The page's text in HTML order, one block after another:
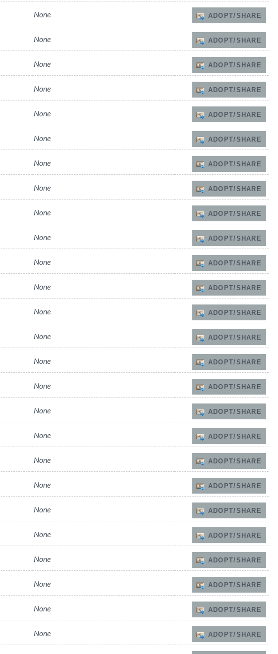
None ADOPT/SHARE
None ADOPT/SHARE
None ADOPT/SHARE
None ADOPT/SHARE
None ADOPT/SHARE
None ADOPT/SHARE
None ADOPT/SHARE
None ADOPT/SHARE
None ADOPT/SHARE
None ADOPT/SHARE
None ADOPT/SHARE
None ADOPT/SHARE
None ADOPT/SHARE
None ADOPT/SHARE
None ADOPT/SHARE
None ADOPT/SHARE
None ADOPT/SHARE
None ADOPT/SHARE
None ADOPT/SHARE
None ADOPT/SHARE
None ADOPT/SHARE
None ADOPT/SHARE
None ADOPT/SHARE
None ADOPT/SHARE
None ADOPT/SHARE
None ADOPT/SHARE